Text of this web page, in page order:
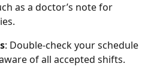
as a doctor’s note for
: Double-check your schedule
of all accepted shifts.